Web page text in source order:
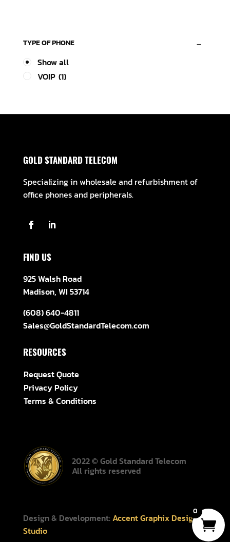
TYPE OF PHONE
Show all
VOIP (1)
GOLD STANDARD TELECOM
Specializing in wholesale and refurbishment of
office phones and peripherals.
FIND US
925 Walsh Road
Madison, WI 53714
(608) 640-4811
Sales@GoldStandardTelecom.com
RESOURCES
Request Quote
Privacy Policy
Terms & Conditions
2022 © Gold Standard Telecom
All rights reserved
Design & Development:Accent Graphix Design
Studio
0